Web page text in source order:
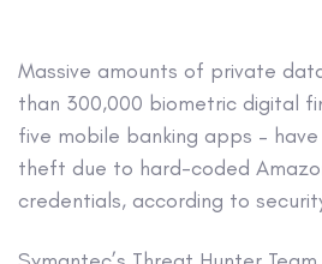
Massive amounts of private
than 300,000 biometric digital
five mobile banking apps –
theft due to hard-coded
credentials, according to